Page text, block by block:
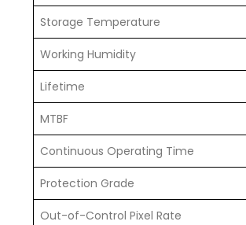
Storage Temperature
Working Humidity
Lifetime
MTBF
Continuous Operating Time
Protection Grade
Out-of-Control Pixel Rate